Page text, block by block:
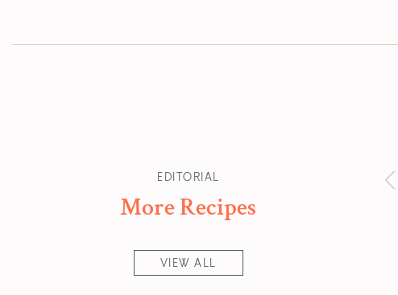
EDITORIAL
More Recipes
VIEW ALL